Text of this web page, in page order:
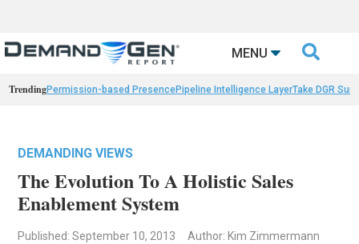
MENU 
TrendingPermission-based PresencePipeline Intelligence LayerTake DGR
DEMANDING VIEWS
The Evolution To A Holistic Sales
Enablement System
Published: September 10, 2013 Author: Kim Zimmermann